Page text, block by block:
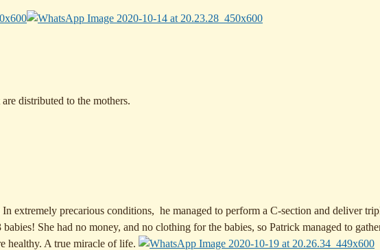
distributed to the mothers.
In extremely precarious conditions, he managed to perform a C-section and deliver
She had no money, and no clothing for the babies, so Patrick managed to
healthy. A true miracle of life.